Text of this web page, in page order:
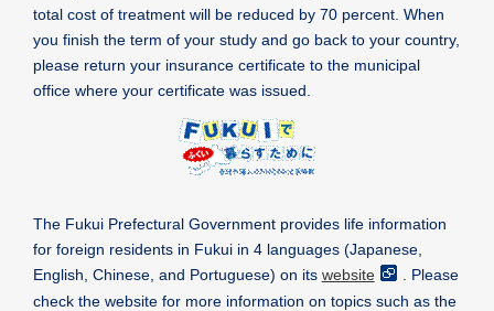
total cost of treatment will be reduced by 70 percent. When
you finish the term of your study and go back to your country,
please return your insurance certificate to the municipal
office where your certificate was issued.
The Fukui Prefectural Government provides life information
for foreign residents in Fukui in 4 languages (Japanese,
English, Chinese, and Portuguese) on its website
. Please
check the website for more information on topics such as the